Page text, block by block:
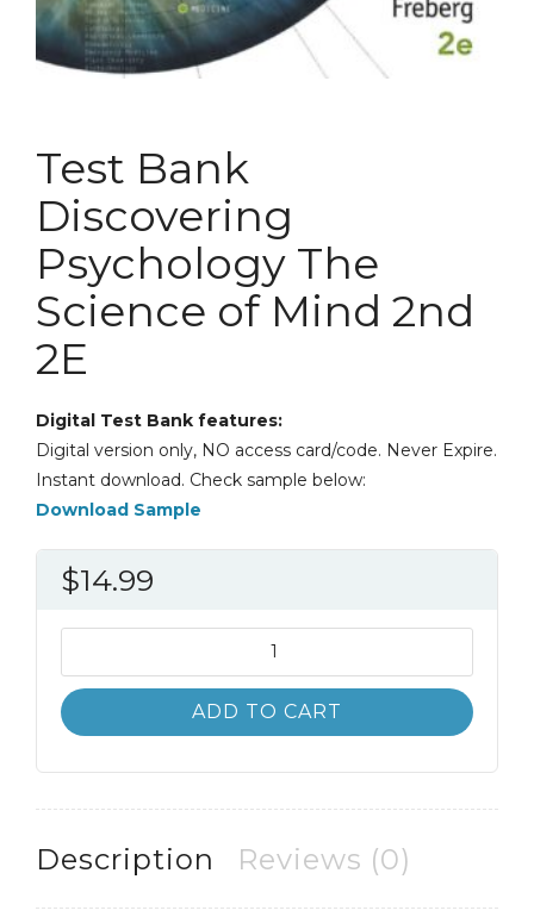
Test Bank
Discovering
Psychology The
Science of Mind 2nd
2E
Digital Test Bank features:
Digital version only, NO access card/code. Never Expire.
Instant download. Check sample below:
Download Sample
$14.99
Bank
Discovering
Psychology
Mind
2E
ADD TO CART
Description Reviews (0)